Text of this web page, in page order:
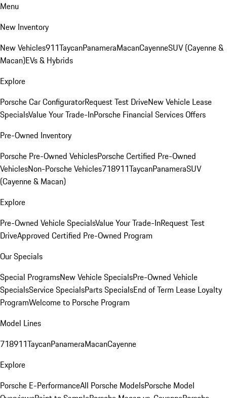
Menu
New Inventory
New Vehicles911TaycanPanameraMacanCayenneSUV (Cayenne &
Macan)EVs & Hybrids
Explore
Porsche Car ConfiguratorRequest Test DriveNew Vehicle Lease
SpecialsValue Your Trade-InPorsche Financial Services Offers
Pre-Owned Inventory
Porsche Pre-Owned VehiclesPorsche Certified Pre-Owned
VehiclesNon-Porsche Vehicles718911TaycanPanameraSUV
(Cayenne & Macan)
Explore
Pre-Owned Vehicle SpecialsValue Your Trade-InRequest Test
DriveApproved Certified Pre-Owned Program
Our Specials
Special ProgramsNew Vehicle SpecialsPre-Owned Vehicle
SpecialsService SpecialsParts SpecialsEnd of Term Lease Loyalty
ProgramWelcome to Porsche Program
Model Lines
718911TaycanPanameraMacanCayenne
Explore
Porsche E-PerformanceAll Porsche ModelsPorsche Model